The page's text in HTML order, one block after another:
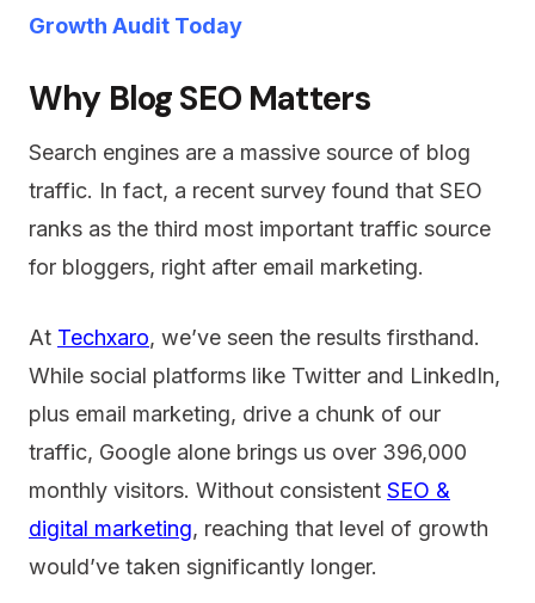
Growth Audit Today
Why Blog SEO Matters
Search engines are a massive source of blog
traffic. In fact, a recent survey found that SEO
ranks as the third most important traffic source
for bloggers, right after email marketing.
At Techxaro, we’ve seen the results firsthand.
While social platforms like Twitter and LinkedIn,
plus email marketing, drive a chunk of our
traffic, Google alone brings us over 396,000
monthly visitors. Without consistent SEO &
digital marketing, reaching that level of growth
would’ve taken significantly longer.